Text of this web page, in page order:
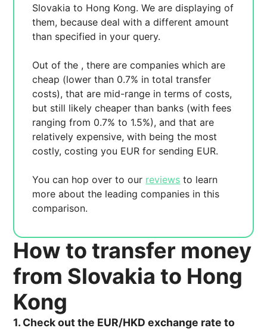
Slovakia to Hong Kong. We are displayingof
them, becausedeal with a different amount
than specified in your query.
Out of the , there arecompanies which are
cheap (lower than 0.7% in total transfer
costs),that are mid-range in terms of costs,
but still likely cheaper than banks (with fees
ranging from 0.7% to 1.5%), andthat are
relatively expensive, with being the most
costly, costing you EUR for sending EUR.
You can hop over to our reviews to learn
more about the leading companies in this
comparison.
How to transfer money
from Slovakia to Hong
Kong
1. Check out the EUR/HKD exchange rate to